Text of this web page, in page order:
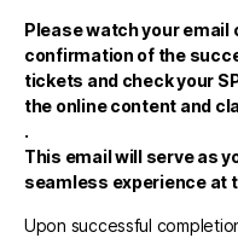
Please watch your
confirmation of the
tickets and check your
the online content and
.
This email will serve as
seamless experience at
Upon successful